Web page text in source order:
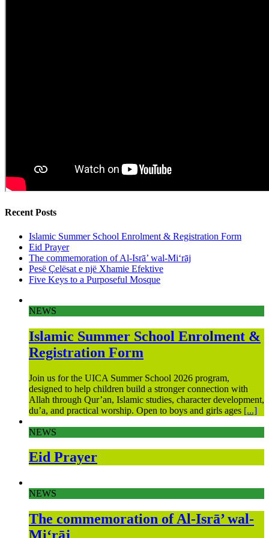
Recent Posts
Islamic Summer School Enrolment & Registration Form
Eid Prayer
The commemoration of Al-Isrā’ wal-Mi‘rāj
Pesë Çelësat e një Xhamie Efektive
Five Keys to a Purposeful Mosque
NEWS
Islamic Summer School Enrolment &
Registration Form
Join us for the UICA Summer School 2026 program,
designed to help children build a stronger connection with
Allah through Qur’an, Islamic studies, character development,
du’a, and practical worship. Open to boys and girls ages [...]
NEWS
Eid Prayer
NEWS
The commemoration of Al-Isrā’ wal-